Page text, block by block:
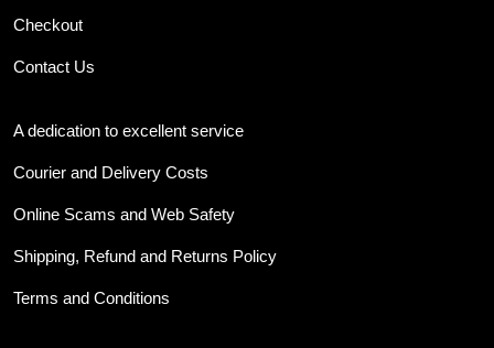
Checkout
Contact Us
A dedication to excellent service
Courier and Delivery Costs
Online Scams and Web Safety
Shipping, Refund and Returns Policy
Terms and Conditions